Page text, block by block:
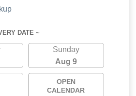
DATE ~
Sunday
Aug 9
OPEN
CALENDAR